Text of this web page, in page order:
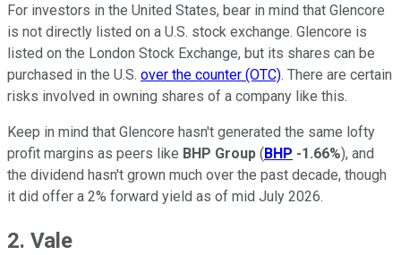
For investors in the United States, bear in mind that Glencore
is not directly listed on a U.S. stock exchange. Glencore is
listed on the London Stock Exchange, but its shares can be
purchased in the U.S. over the counter (OTC). There are certain
risks involved in owning shares of a company like this.
Keep in mind that Glencore hasn't generated the same lofty
profit margins as peers like BHP Group (BHP -1.66%), and
the dividend hasn't grown much over the past decade, though
it did offer a 2% forward yield as of mid July 2026.
2. Vale